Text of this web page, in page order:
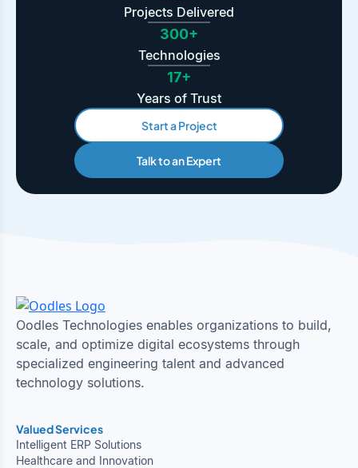
Projects Delivered
300+
Technologies
17+
Years of Trust
Start a Project
Talk to an Expert
Oodles Technologies enables organizations to build,
scale, and optimize digital ecosystems through
specialized engineering talent and advanced
technology solutions.
Valued Services
Intelligent ERP Solutions
Healthcare and Innovation